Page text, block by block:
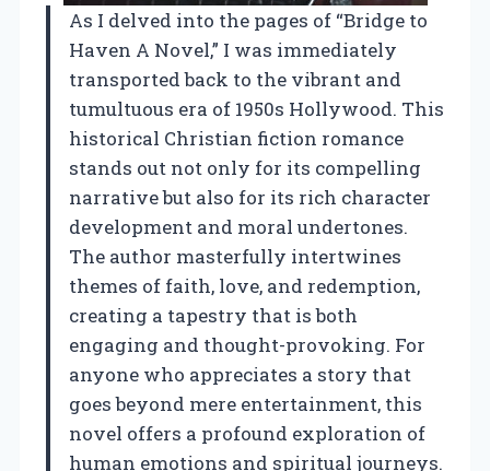
As I delved into the pages of “Bridge to
Haven A Novel,” I was immediately
transported back to the vibrant and
tumultuous era of 1950s Hollywood. This
historical Christian fiction romance
stands out not only for its compelling
narrative but also for its rich character
development and moral undertones.
The author masterfully intertwines
themes of faith, love, and redemption,
creating a tapestry that is both
engaging and thought-provoking. For
anyone who appreciates a story that
goes beyond mere entertainment, this
novel offers a profound exploration of
human emotions and spiritual journeys.